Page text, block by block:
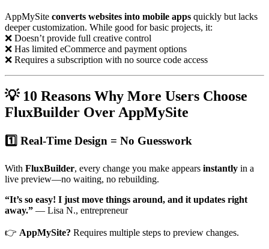
AppMySite converts websites into mobile apps quickly but lacks
deeper customization. While good for basic projects, it:
❌ Doesn’t provide full creative control
❌ Has limited eCommerce and payment options
❌ Requires a subscription with no source code access
💡 10 Reasons Why More Users Choose
FluxBuilder Over AppMySite
1️⃣ Real-Time Design = No Guesswork
With FluxBuilder, every change you make appears instantly in a
live preview—no waiting, no rebuilding.
“It’s so easy! I just move things around, and it updates right
away.” — Lisa N., entrepreneur
👉 AppMySite? Requires multiple steps to preview changes.